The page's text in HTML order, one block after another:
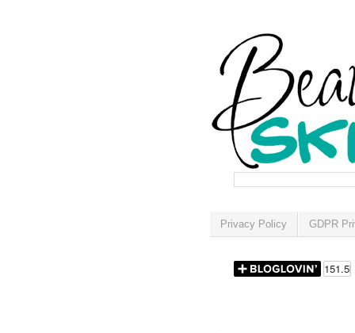
Privacy Policy GDPR